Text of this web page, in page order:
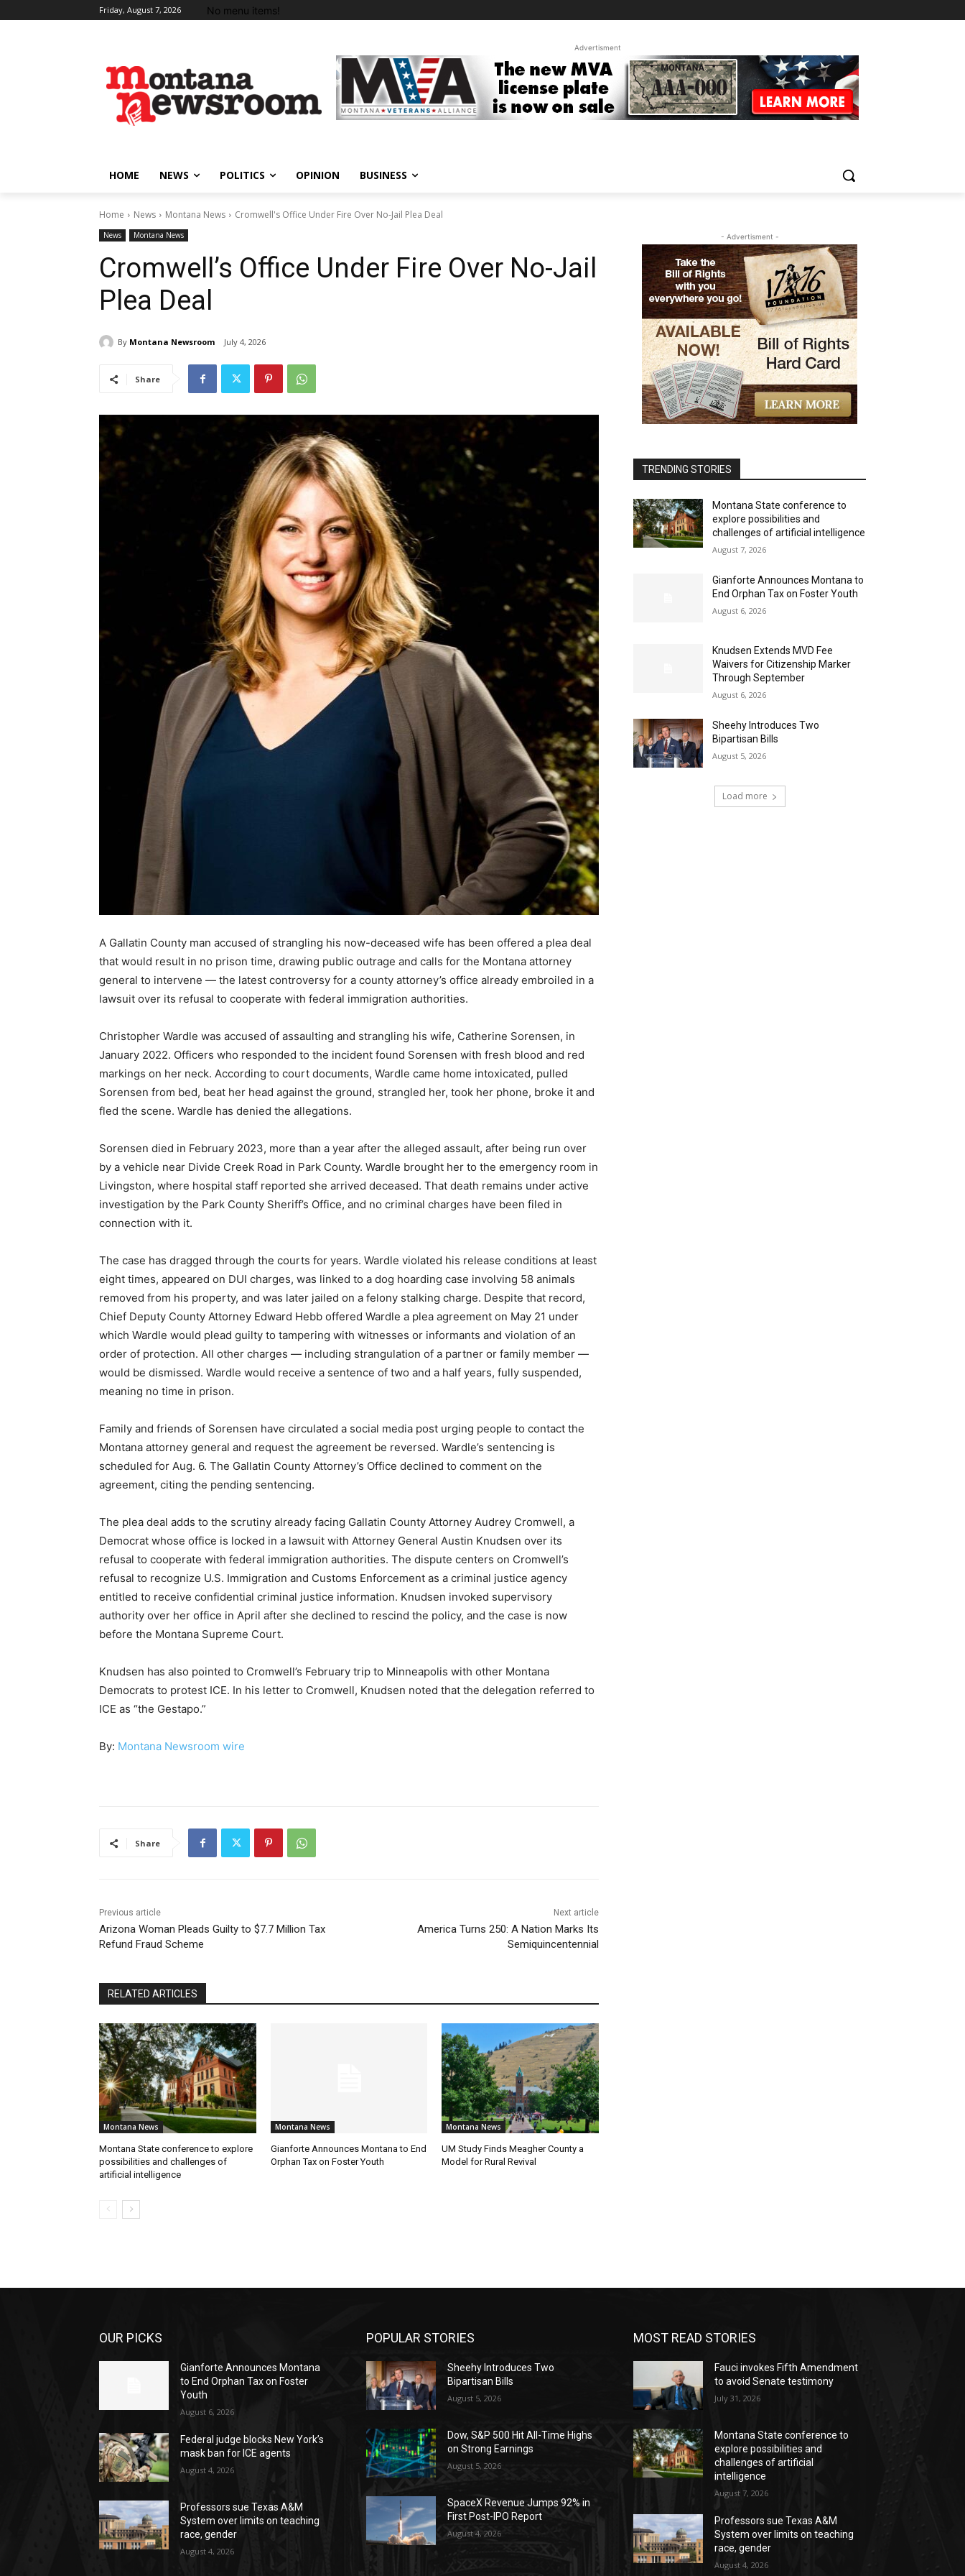
Friday, August 7, 2026 No menu items!
Advertisment
HOME NEWS POLITICS OPINION BUSINESS
Home News Montana News Cromwell's Office Under Fire Over No-Jail Plea Deal
News Montana News
Cromwell’s Office Under Fire Over No-Jail
Plea Deal
By Montana Newsroom July 4, 2026
Share
A Gallatin County man accused of strangling his now-deceased wife has been offered a plea deal
that would result in no prison time, drawing public outrage and calls for the Montana attorney
general to intervene — the latest controversy for a county attorney’s office already embroiled in a
lawsuit over its refusal to cooperate with federal immigration authorities.
Christopher Wardle was accused of assaulting and strangling his wife, Catherine Sorensen, in
January 2022. Officers who responded to the incident found Sorensen with fresh blood and red
markings on her neck. According to court documents, Wardle came home intoxicated, pulled
Sorensen from bed, beat her head against the ground, strangled her, took her phone, broke it and
fled the scene. Wardle has denied the allegations.
Sorensen died in February 2023, more than a year after the alleged assault, after being run over
by a vehicle near Divide Creek Road in Park County. Wardle brought her to the emergency room in
Livingston, where hospital staff reported she arrived deceased. That death remains under active
investigation by the Park County Sheriff’s Office, and no criminal charges have been filed in
connection with it.
The case has dragged through the courts for years. Wardle violated his release conditions at least
eight times, appeared on DUI charges, was linked to a dog hoarding case involving 58 animals
removed from his property, and was later jailed on a felony stalking charge. Despite that record,
Chief Deputy County Attorney Edward Hebb offered Wardle a plea agreement on May 21 under
which Wardle would plead guilty to tampering with witnesses or informants and violation of an
order of protection. All other charges — including strangulation of a partner or family member —
would be dismissed. Wardle would receive a sentence of two and a half years, fully suspended,
meaning no time in prison.
Family and friends of Sorensen have circulated a social media post urging people to contact the
Montana attorney general and request the agreement be reversed. Wardle’s sentencing is
scheduled for Aug. 6. The Gallatin County Attorney’s Office declined to comment on the
agreement, citing the pending sentencing.
The plea deal adds to the scrutiny already facing Gallatin County Attorney Audrey Cromwell, a
Democrat whose office is locked in a lawsuit with Attorney General Austin Knudsen over its
refusal to cooperate with federal immigration authorities. The dispute centers on Cromwell’s
refusal to recognize U.S. Immigration and Customs Enforcement as a criminal justice agency
entitled to receive confidential criminal justice information. Knudsen invoked supervisory
authority over her office in April after she declined to rescind the policy, and the case is now
before the Montana Supreme Court.
Knudsen has also pointed to Cromwell’s February trip to Minneapolis with other Montana
Democrats to protest ICE. In his letter to Cromwell, Knudsen noted that the delegation referred to
ICE as “the Gestapo.”
By: Montana Newsroom wire
Share
Previous article
Arizona Woman Pleads Guilty to $7.7 Million Tax
Refund Fraud Scheme
Next article
America Turns 250: A Nation Marks Its
Semiquincentennial
RELATED ARTICLES
Montana News
Montana State conference to explore
possibilities and challenges of
artificial intelligence
Montana News
Gianforte Announces Montana to End
Orphan Tax on Foster Youth
Montana News
UM Study Finds Meagher County a
Model for Rural Revival
- Advertisment -
TRENDING STORIES
Montana State conference to
explore possibilities and
challenges of artificial intelligence
August 7, 2026
Gianforte Announces Montana to
End Orphan Tax on Foster Youth
August 6, 2026
Knudsen Extends MVD Fee
Waivers for Citizenship Marker
Through September
August 6, 2026
Sheehy Introduces Two
Bipartisan Bills
August 5, 2026
Load more
OUR PICKS
Gianforte Announces Montana
to End Orphan Tax on Foster
Youth
August 6, 2026
Federal judge blocks New York’s
mask ban for ICE agents
August 4, 2026
Professors sue Texas A&M
System over limits on teaching
race, gender
August 4, 2026
POPULAR STORIES
Sheehy Introduces Two
Bipartisan Bills
August 5, 2026
Dow, S&P 500 Hit All-Time Highs
on Strong Earnings
August 5, 2026
SpaceX Revenue Jumps 92% in
First Post-IPO Report
August 4, 2026
MOST READ STORIES
Fauci invokes Fifth Amendment
to avoid Senate testimony
July 31, 2026
Montana State conference to
explore possibilities and
challenges of artificial
intelligence
August 7, 2026
Professors sue Texas A&M
System over limits on teaching
race, gender
August 4, 2026